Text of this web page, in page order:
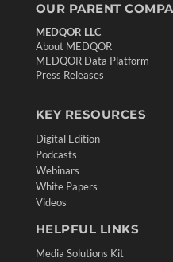
OUR PARENT
MEDQOR LLC
About MEDQOR
MEDQOR Data Platform
Press Releases
KEY RESOURCES
Digital Edition
Podcasts
Webinars
White Papers
Videos
HELPFUL LINKS
Media Solutions Kit